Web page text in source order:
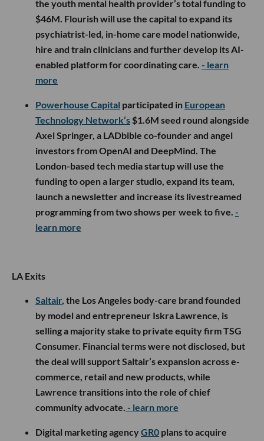
the youth mental health provider’s total funding to
$46M. Flourish will use the capital to expand its
psychiatrist-led, in-home care model nationwide,
hire and train clinicians and further develop its AI-
enabled platform for coordinating care. - learn
more
Powerhouse Capital participated in European
Technology Network’s $1.6M seed round alongside
Axel Springer, a LADbible co-founder and angel
investors from OpenAI and DeepMind. The
London-based tech media startup will use the
funding to open a larger studio, expand its team,
launch a newsletter and increase its livestreamed
programming from two shows per week to five. -
learn more
LA Exits
Saltair, the Los Angeles body-care brand founded
by model and entrepreneur Iskra Lawrence, is
selling a majority stake to private equity firm TSG
Consumer. Financial terms were not disclosed, but
the deal will support Saltair’s expansion across e-
commerce, retail and new products, while
Lawrence transitions into the role of chief
community advocate. - learn more
Digital marketing agencyGR0 plans to acquire